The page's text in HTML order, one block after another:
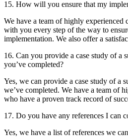
15. How will you ensure that my
We have a team of highly
with you every step of the way to
implementation. We also offer a
16. Can you provide a case study of a
you’ve completed?
Yes, we can provide a case study of a
we’ve completed. We have a team of
who have a proven track record of
17. Do you have any references I can
Yes, we have a list of references we